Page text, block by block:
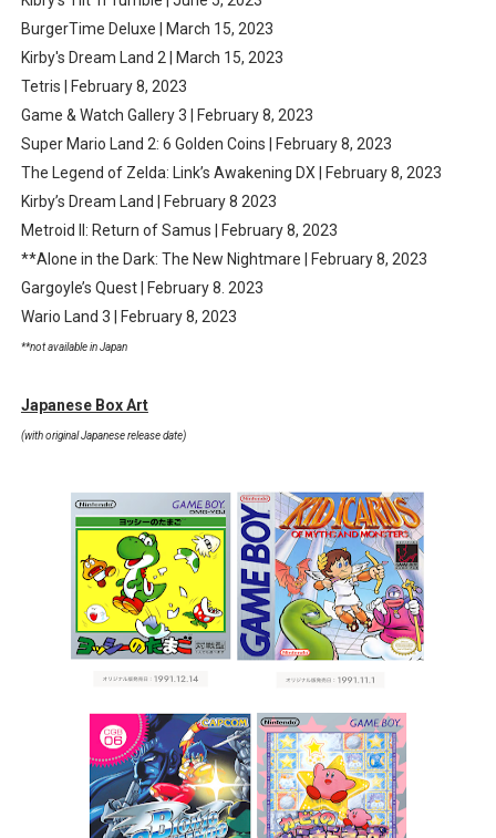
BurgerTime Deluxe | March 15, 2023
Kirby's Dream Land 2 | March 15, 2023
Tetris | February 8, 2023
Game & Watch Gallery 3 | February 8, 2023
Super Mario Land 2: 6 Golden Coins | February 8, 2023
The Legend of Zelda: Link’s Awakening DX | February 8, 2023
Kirby’s Dream Land | February 8 2023
Metroid II: Return of Samus | February 8, 2023
**Alone in the Dark: The New Nightmare | February 8, 2023
Gargoyle’s Quest | February 8. 2023
Wario Land 3 | February 8, 2023
**not available in Japan
Japanese Box Art
(with original Japanese release date)